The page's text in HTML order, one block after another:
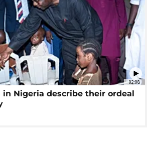
02:08
in Nigeria describe their ordeal